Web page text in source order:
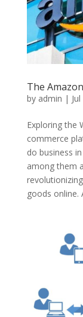
The
by admin |
Exploring the
commerce
do business
among them
goods online.